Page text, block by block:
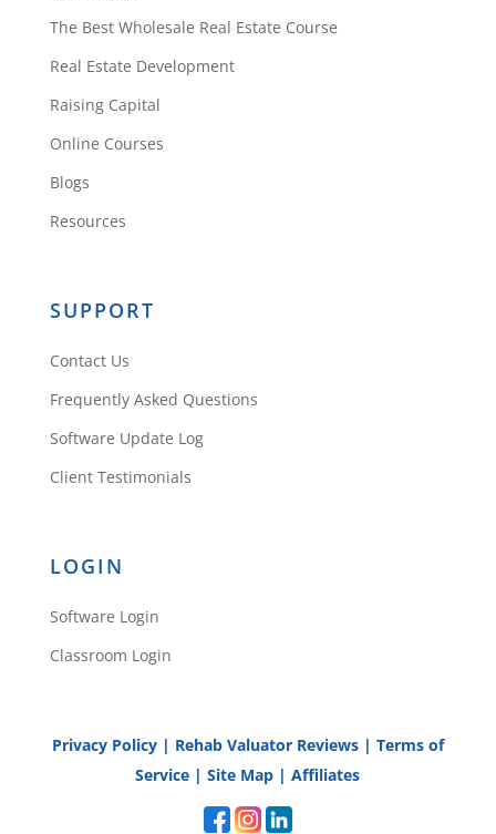
The Best Wholesale Real Estate Course
Real Estate Development
Raising Capital
Online Courses
Blogs
Resources
SUPPORT
Contact Us
Frequently Asked Questions
Software Update Log
Client Testimonials
LOGIN
Software Login
Classroom Login
Privacy Policy| Rehab Valuator Reviews| Terms of
Service |Site Map |Affiliates